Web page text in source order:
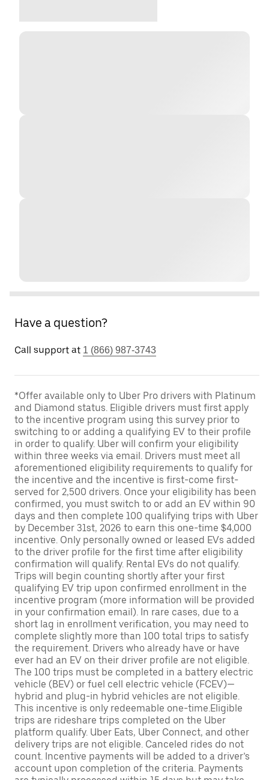
Have a question?
Call support at 1 (866) 987-3743
*Offer available only to Uber Pro drivers with Platinum
and Diamond status. Eligible drivers must first apply
to the incentive program using this survey prior to
switching to or adding a qualifying EV to their profile
in order to qualify. Uber will confirm your eligibility
within three weeks via email. Drivers must meet all
aforementioned eligibility requirements to qualify for
the incentive and the incentive is first-come first-
served for 2,500 drivers. Once your eligibility has been
confirmed, you must switch to or add an EV within 90
days and then complete 100 qualifying trips with Uber
by December 31st, 2026 to earn this one-time $4,000
incentive. Only personally owned or leased EVs added
to the driver profile for the first time after eligibility
confirmation will qualify. Rental EVs do not qualify.
Trips will begin counting shortly after your first
qualifying EV trip upon confirmed enrollment in the
incentive program (more information will be provided
in your confirmation email). In rare cases, due to a
short lag in enrollment verification, you may need to
complete slightly more than 100 total trips to satisfy
the requirement. Drivers who already have or have
ever had an EV on their driver profile are not eligible.
The 100 trips must be completed in a battery electric
vehicle (BEV) or fuel cell electric vehicle (FCEV)—
hybrid and plug-in hybrid vehicles are not eligible.
This incentive is only redeemable one-time.Eligible
trips are rideshare trips completed on the Uber
platform qualify. Uber Eats, Uber Connect, and other
delivery trips are not eligible. Canceled rides do not
count. Incentive payments will be added to a driver’s
account upon completion of the criteria. Payments